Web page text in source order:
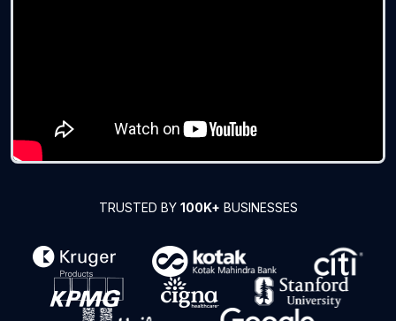
TRUSTED BY 100K+ BUSINESSES